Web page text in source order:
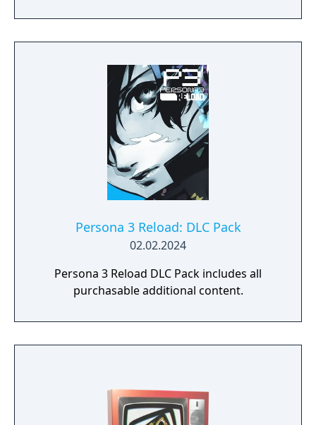
mysterious "Abyss of Time", the team works
together to uncover the cause of this
Persona 3 Reload: DLC Pack
02.02.2024
Persona 3 Reload DLC Pack includes all
purchasable additional content.